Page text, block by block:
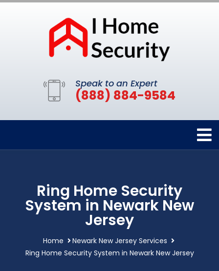
Speak to an Expert
(888) 884-9584
Ring Home Security
System in Newark New
Jersey
Home
Newark New Jersey Services
Ring Home Security System in Newark New Jersey